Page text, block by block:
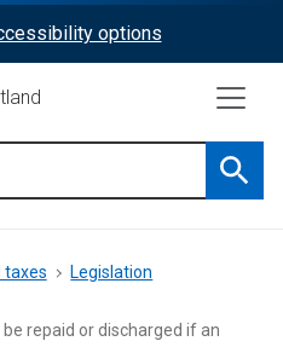
options
taxes
Legislation
repaid or discharged if an